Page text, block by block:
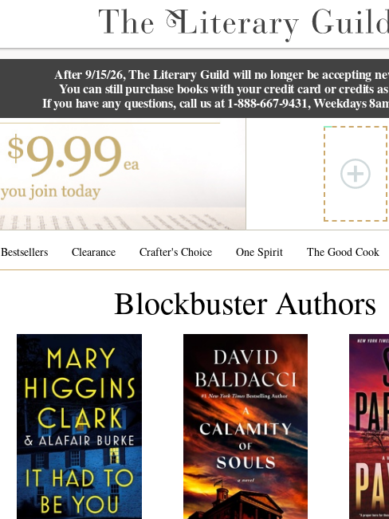
After 9/15/26, TheLiterary Guildwill no longer be accepting
You can still purchase books with your credit card or credits
If you have any questions, call us at 1-888-667-9431, Weekdays
Bestsellers Clearance Crafter's Choice One Spirit The Good Cook
Blockbuster Authors